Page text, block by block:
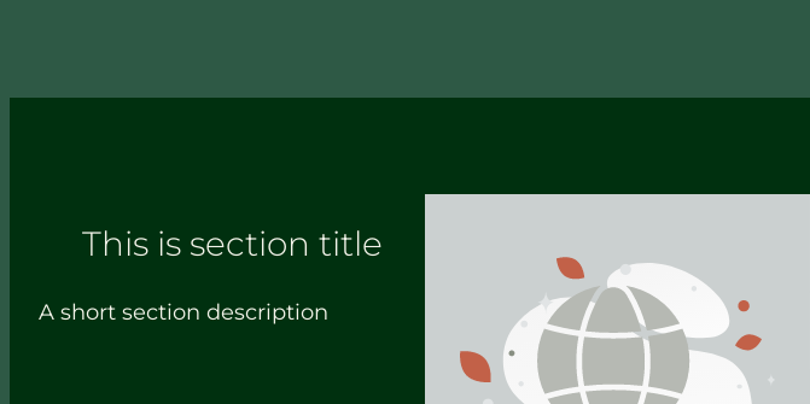
This is section title
A short section description